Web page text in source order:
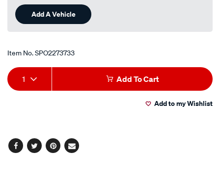
Add A Vehicle
Item No.SPO2273733
Add
to
Product
Actions
1 Add To Cart
Add to my Wishlist
Facebook
TwitterPinterest
Email